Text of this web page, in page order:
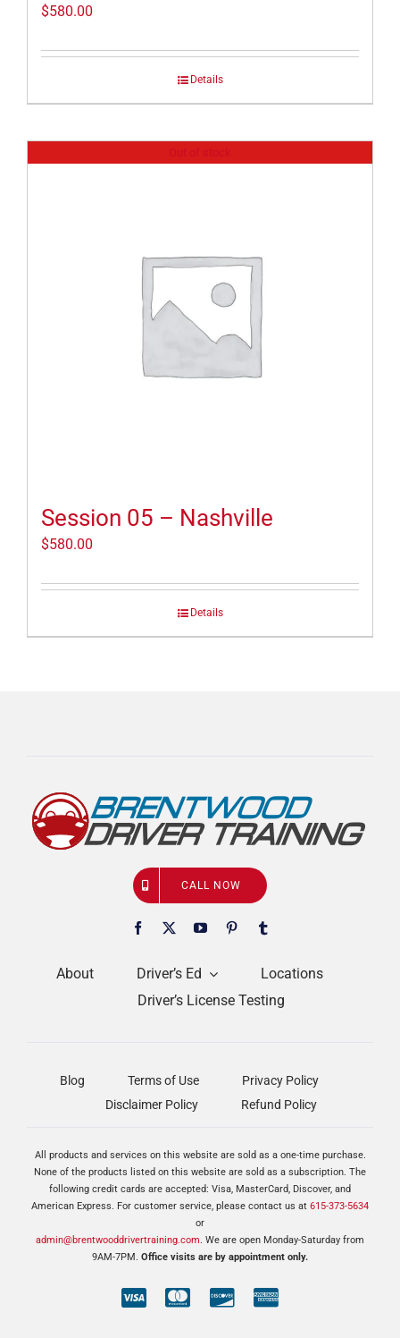
$580.00
Details
Session 05 – Nashville
$580.00
Details
About Driver’s Ed
Locations
Driver’s License Testing
CALL NOW
Blog Terms of Use
Privacy Policy
Disclaimer Policy
Refund Policy
All products and services on this website are sold as a one-time purchase.
None of the products listed on this website are sold as a subscription. The
following credit cards are accepted: Visa, MasterCard, Discover, and
American Express. For customer service, please contact us at 615-373-5634
or
admin@brentwooddrivertraining.com. We are open Monday-Saturday from
9AM-7PM. Office visits are by appointment only.